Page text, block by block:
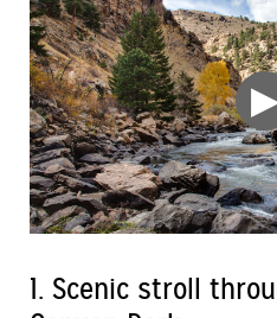
1. Scenic stroll